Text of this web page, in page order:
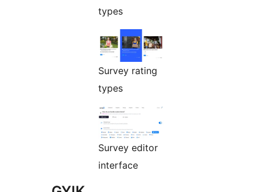
types
Survey rating
types
Survey editor
interface